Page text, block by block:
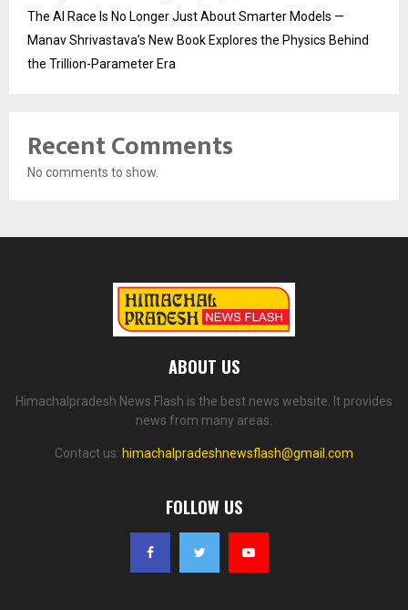
The AI Race Is No Longer Just About Smarter Models —
Manav Shrivastava’s New Book Explores the Physics Behind
the Trillion-Parameter Era
Recent Comments
No comments to show.
ABOUT US
Himachalpradesh News Flash is the best news website. It provides
news from many areas.
Contact us: himachalpradeshnewsflash@gmail.com
FOLLOW US